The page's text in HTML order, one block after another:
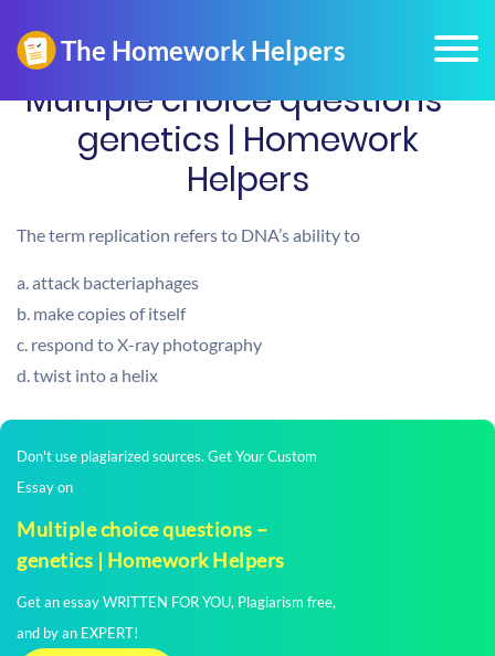
Multiple choice questions –
genetics | Homework
Helpers
The term replication refers to DNA’s ability to
a. attack bacteriaphages
b. make copies of itself
c. respond to X-ray photography
d. twist into a helix
Don't use plagiarized sources. Get Your Custom
Essay on
Multiple choice questions –
genetics | Homework Helpers
Get an essay WRITTEN FOR YOU, Plagiarism free,
and by an EXPERT!